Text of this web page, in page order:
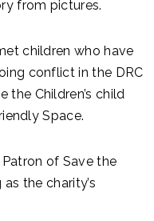
from pictures.
children who have
conflict in the DRC
the Children’s child
Space.
of Save the
the charity’s